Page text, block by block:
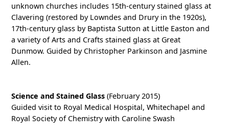
unknown churches includes 15th-century stained glass at
Clavering (restored by Lowndes and Drury in the 1920s),
17th-century glass by Baptista Sutton at Little Easton and
a variety of Arts and Crafts stained glass at Great
Dunmow. Guided by Christopher Parkinson and Jasmine
Allen.
Science and Stained Glass(February 2015)
Guided visit to Royal Medical Hospital, Whitechapel and
Royal Society of Chemistry with Caroline Swash